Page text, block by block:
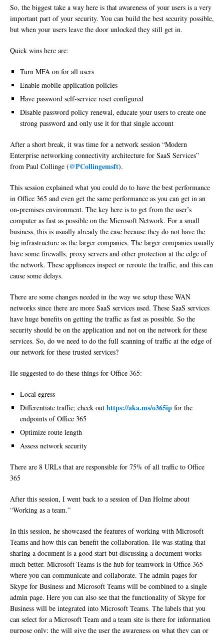
So, the biggest take a way here is that awareness of your users is a very
important part of your security. You can build the best security possible,
but when your users leave the door unlocked they still get in.
Quick wins here are:
Turn MFA on for all users
Enable mobile application policies
Have password self-service reset configured
Disable password policy renewal, educate your users to create one
strong password and only use it for that single account
After a short break, it was time for a network session “Modern
Enterprise networking connectivity architecture for SaaS Services”
from Paul Collinge (@PCollingemsft).
This session explained what you could do to have the best performance
in Office 365 and even get the same performance as you can get in an
on-premises environment. The key here is to get from the user’s
computer as fast as possible on the Microsoft Network. For a small
business, this is usually already the case because they do not have the
big infrastructure as the larger companies. The larger companies usually
have some firewalls, proxy servers and other protection at the edge of
the network. These appliances inspect or reroute the traffic, and this can
cause some delays.
There are some changes needed in the way we setup these WAN
networks since there are more SaaS services used. These SaaS services
have huge benefits on getting the traffic as fast as possible. So the
security should be on the application and not on the network for these
services. So, do we need to do the full scanning of traffic at the edge of
our network for these trusted services?
He suggested to do these things for Office 365:
Local egress
Differentiate traffic; check out https://aka.ms/o365ip for the
endpoints of Office 365
Optimize route length
Assess network security
There are 8 URLs that are responsible for 75% of all traffic to Office
365
After this session, I went back to a session of Dan Holme about
“Working as a team.”
In this session, he showcased the features of working with Microsoft
Teams and how this can benefit the collaboration. He was stating that
sharing a document is a good start but discussing a document works
much better. Microsoft Teams is the hub for teamwork in Office 365
where you can communicate and collaborate. The admin pages for
Skype for Business and Microsoft Teams will be combined to a single
admin page. Here you can also see that the functionality of Skype for
Business will be integrated into Microsoft Teams. The labels that you
can select for a Microsoft Team and a team site is there for information
purpose only; the will give the user the awareness on what they can or